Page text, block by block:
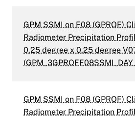
GPM SSMI on F08 (GPROF)
Radiometer Precipitation
0.25 degree x 0.25 degree
GPM SSMI on F08 (GPROF)
Radiometer Precipitation